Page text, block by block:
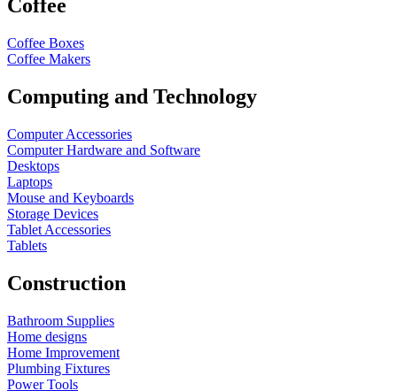
Coffee
Coffee Boxes
Coffee Makers
Computing and Technology
Computer Accessories
Computer Hardware and Software
Desktops
Laptops
Mouse and Keyboards
Storage Devices
Tablet Accessories
Tablets
Construction
Bathroom Supplies
Home designs
Home Improvement
Plumbing Fixtures
Power Tools